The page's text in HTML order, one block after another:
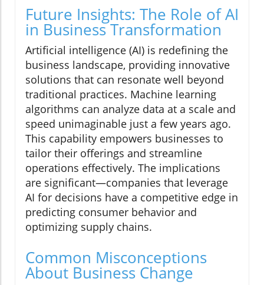
Future Insights: The Role of AI
in Business Transformation
Artificial intelligence (AI) is redefining the
business landscape, providing innovative
solutions that can resonate well beyond
traditional practices. Machine learning
algorithms can analyze data at a scale and
speed unimaginable just a few years ago.
This capability empowers businesses to
tailor their offerings and streamline
operations effectively. The implications
are significant—companies that leverage
AI for decisions have a competitive edge in
predicting consumer behavior and
optimizing supply chains.
Common Misconceptions
About Business Change